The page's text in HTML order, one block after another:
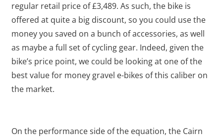
regular retail price of £3,489. As such, the bike is
offered at quite a big discount, so you could use the
money you saved on a bunch of accessories, as well
as maybe a full set of cycling gear. Indeed, given the
bike’s price point, we could be looking at one of the
best value for money gravel e-bikes of this caliber on
the market.
On the performance side of the equation, the Cairn